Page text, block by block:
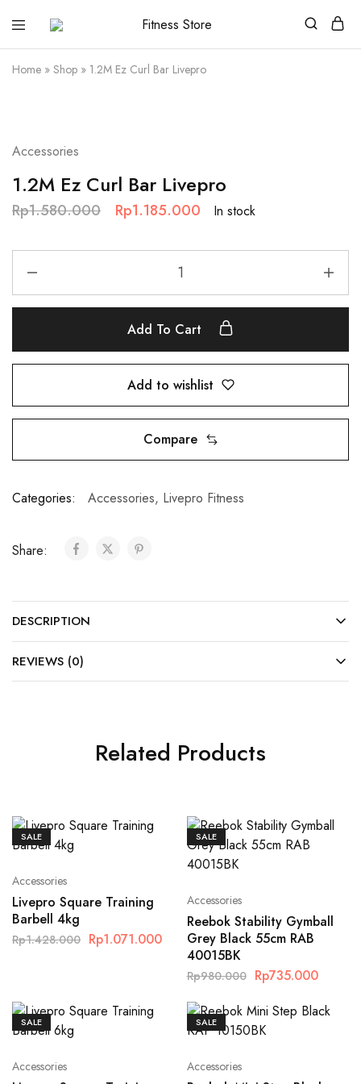
Fitness
Store
Cari
alat
fitness
?
Home » Shop » 1.2M Ez Curl Bar Livepro
Accessories
1.2M Ez Curl Bar Livepro
Rp1.580.000 Rp1.185.000 In stock
Add To Cart
Add to wishlist
Compare
Categories: Accessories, Livepro Fitness
Share:
DESCRIPTION
REVIEWS (0)
Related Products
SALE
Accessories
Livepro Square Training
Barbell 4kg
Rp1.428.000 Rp1.071.000
SALE
Accessories
Reebok Stability Gymball
Grey Black 55cm RAB
40015BK
Rp980.000 Rp735.000
SALE
Accessories
SALE
Accessories